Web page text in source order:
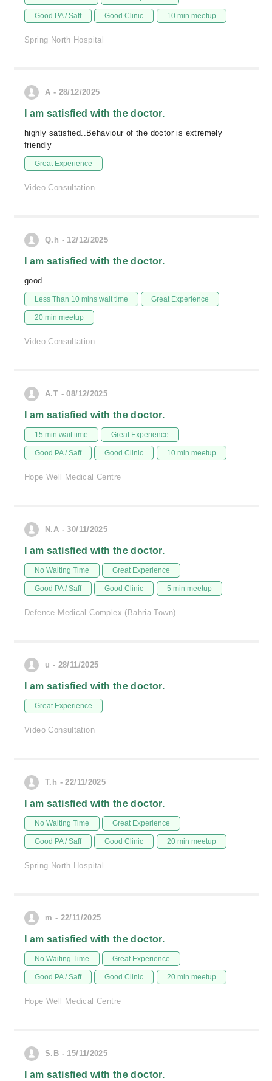
Good PA / Saff Good Clinic 10 min meetup
Spring North Hospital
A - 28/12/2025
I am satisfied with the doctor.
highly satisfied..Behaviour of the doctor is extremely
friendly
Great Experience
Video Consultation
Q.h - 12/12/2025
I am satisfied with the doctor.
good
Less Than 10 mins wait time Great Experience
20 min meetup
Video Consultation
A.T - 08/12/2025
I am satisfied with the doctor.
15 min wait time Great Experience
Good PA / Saff Good Clinic 10 min meetup
Hope Well Medical Centre
N.A - 30/11/2025
I am satisfied with the doctor.
No Waiting Time Great Experience
Good PA / Saff Good Clinic 5 min meetup
Defence Medical Complex (Bahria Town)
u - 28/11/2025
I am satisfied with the doctor.
Great Experience
Video Consultation
T.h - 22/11/2025
I am satisfied with the doctor.
No Waiting Time Great Experience
Good PA / Saff Good Clinic 20 min meetup
Spring North Hospital
m - 22/11/2025
I am satisfied with the doctor.
No Waiting Time Great Experience
Good PA / Saff Good Clinic 20 min meetup
Hope Well Medical Centre
S.B - 15/11/2025
I am satisfied with the doctor.